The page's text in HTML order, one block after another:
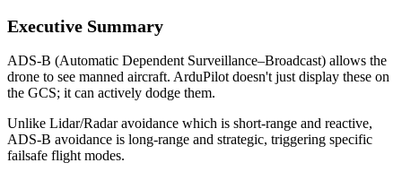
Executive Summary
ADS-B (Automatic Dependent Surveillance–Broadcast) allows the
drone to see manned aircraft. ArduPilot doesn't just display these on
the GCS; it can actively dodge them.
Unlike Lidar/Radar avoidance which is short-range and reactive,
ADS-B avoidance is long-range and strategic, triggering specific
failsafe flight modes.